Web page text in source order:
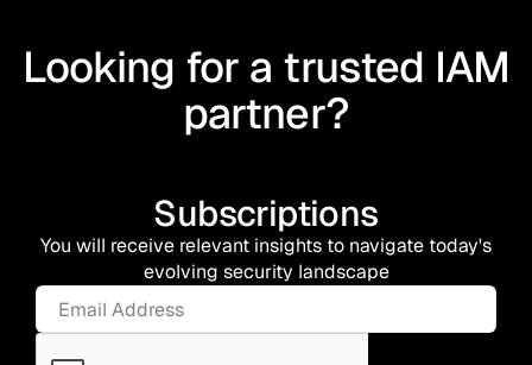
Looking for a trusted IAM
partner?
Subscriptions
You will receive relevant insights to navigate today's
evolving security landscape